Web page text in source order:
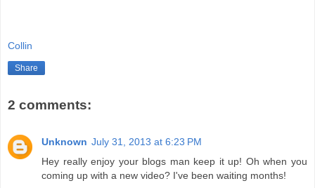
Collin
Share
2 comments:
Unknown July 31, 2013 at 6:23 PM
Hey really enjoy your blogs man keep it up! Oh when you
coming up with a new video? I've been waiting months!